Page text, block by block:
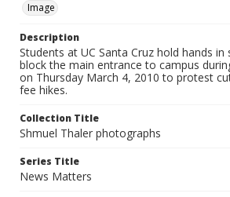
Image
Description
Students at UC Santa Cruz hold hands
block the main entrance to campus
on Thursday March 4, 2010 to protest
fee hikes.
Collection Title
Shmuel Thaler photographs
Series Title
News Matters